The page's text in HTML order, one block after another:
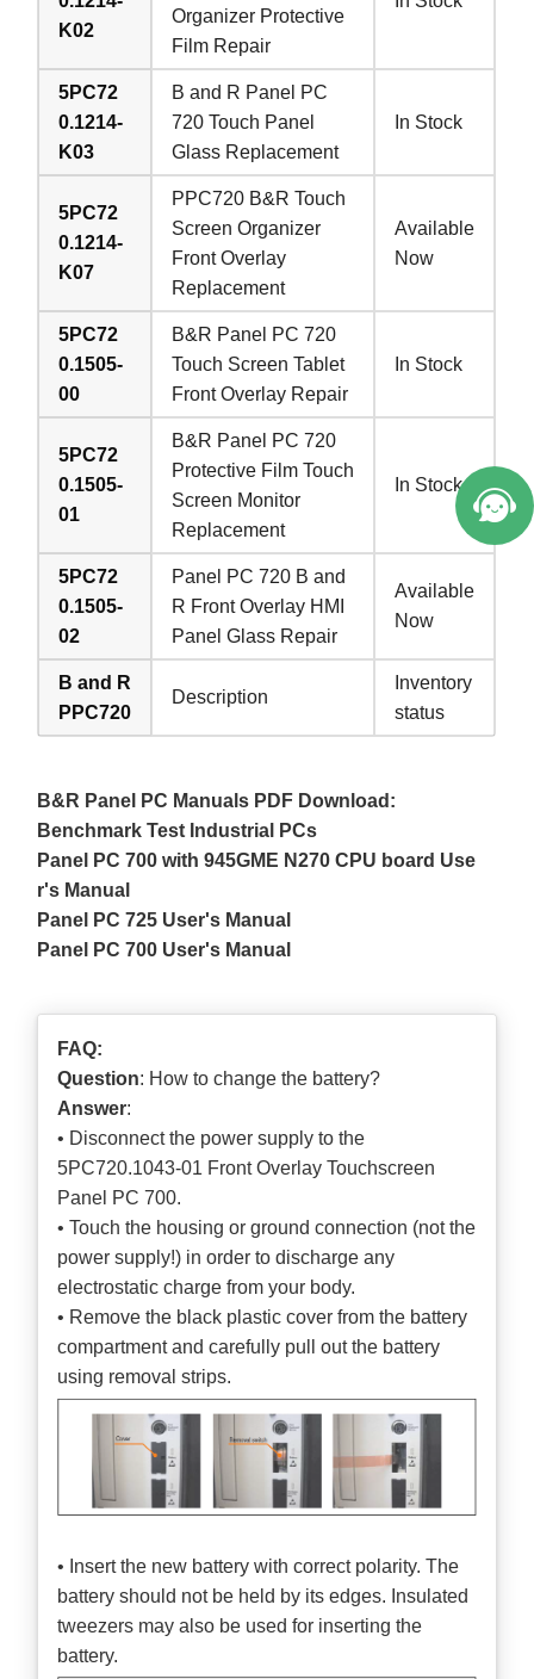
K02
Organizer Protective
Film Repair
5PC72
0.1214-
K03
B and R Panel PC
720 Touch Panel
Glass Replacement
In Stock
5PC72
0.1214-
K07
PPC720 B&R Touch
Screen Organizer
Front Overlay
Replacement
Available
Now
5PC72
0.1505-
00
B&R Panel PC 720
Touch Screen Tablet
Front Overlay Repair
In Stock
5PC72
0.1505-
01
B&R Panel PC 720
Protective Film Touch
Screen Monitor
Replacement
In Stock
5PC72
0.1505-
02
Panel PC 720 B and
R Front Overlay HMI
Panel Glass Repair
Available
Now
B and R
PPC720
Description
Inventory
status
B&R Panel PC Manuals PDF Download:
Benchmark Test Industrial PCs
Panel PC 700 with 945GME N270 CPU board Use
r's Manual
Panel PC 725 User's Manual
Panel PC 700 User's Manual
FAQ:
Question: How to change the battery?
Answer:
• Disconnect the power supply to the
5PC720.1043-01 Front Overlay Touchscreen
Panel PC 700.
• Touch the housing or ground connection (not the
power supply!) in order to discharge any
electrostatic charge from your body.
• Remove the black plastic cover from the battery
compartment and carefully pull out the battery
using removal strips.
• Insert the new battery with correct polarity. The
battery should not be held by its edges. Insulated
tweezers may also be used for inserting the
battery.